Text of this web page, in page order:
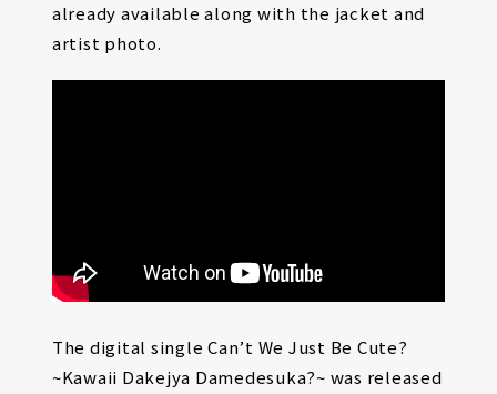
already available along with the jacket and
artist photo.
The digital single Can’t We Just Be Cute?
~Kawaii Dakejya Damedesuka?~ was released